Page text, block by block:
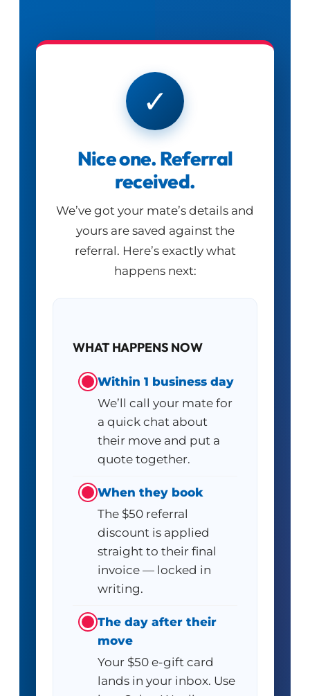
✓
Nice one. Referral
received.
We’ve got your mate’s details and
yours are saved against the
referral. Here’s exactly what
happens next:
WHAT HAPPENS NOW
Within 1 business day
We’ll call your mate for
a quick chat about
their move and put a
quote together.
When they book
The $50 referral
discount is applied
straight to their final
invoice — locked in
writing.
The day after their
move
Your $50 e-gift card
lands in your inbox. Use